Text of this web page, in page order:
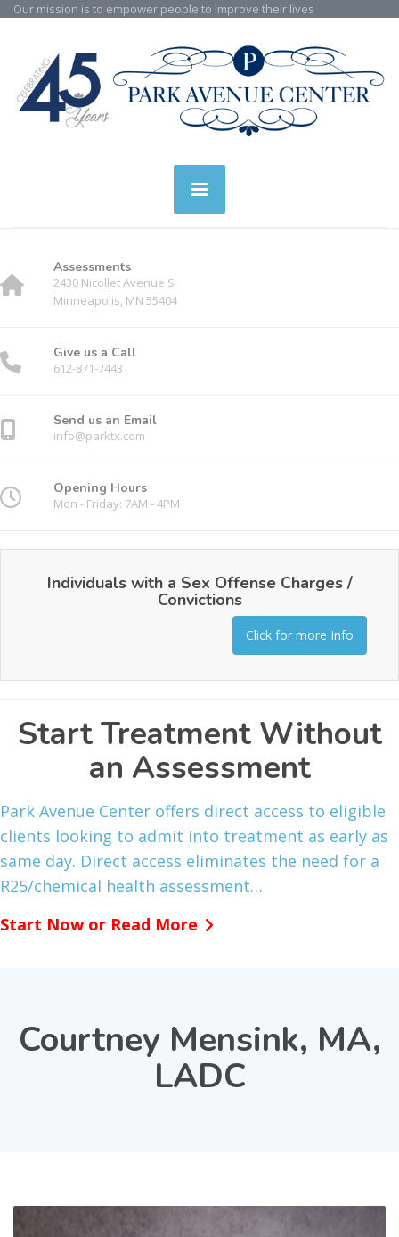
Our mission is to empower people to improve their lives
Assessments
2430 Nicollet Avenue S
Minneapolis, MN 55404
Give us a Call
612-871-7443
Send us an Email
info@parktx.com
Opening Hours
Mon - Friday: 7AM - 4PM
Individuals with a Sex Offense Charges /
Convictions
Click for more Info
Start Treatment Without
an Assessment
Park Avenue Center offers direct access to eligible
clients looking to admit into treatment as early as
same day. Direct access eliminates the need for a
R25/chemical health assessment…
Start Now or Read More
Courtney Mensink, MA,
LADC